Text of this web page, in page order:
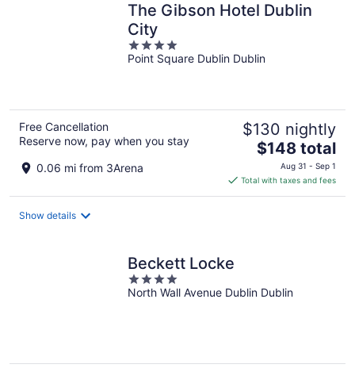
The Gibson Hotel Dublin
City
4
out
Point Square Dublin Dublin
Free Cancellation
Reserve now, pay when you stay
0.06 mi from 3Arena
$130 nightly
The
price
is
$148
$148 total
Aug 31 - Sep 1
Total with taxes and fees
Show details
Beckett Locke
4
out
North Wall Avenue Dublin Dublin